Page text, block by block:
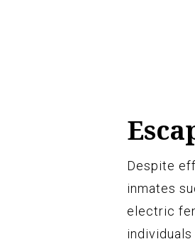
Despite
inmates
electric